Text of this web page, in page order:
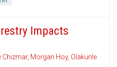
Impacts
Chizmar, Morgan Hoy, Olakunle